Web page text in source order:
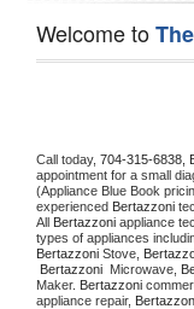
Welcome to
Call today, 704-315-6838,
appointment for a small
(Appliance Blue Book
experienced Bertazzoni
All Bertazzoni appliance
types of appliances
Bertazzoni Stove,
Bertazzoni Microwave,
Maker. Bertazzoni
appliance repair,